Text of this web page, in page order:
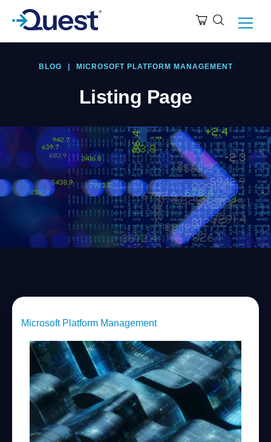
BLOG MICROSOFT PLATFORM MANAGEMENT
Listing Page
Microsoft Platform Management